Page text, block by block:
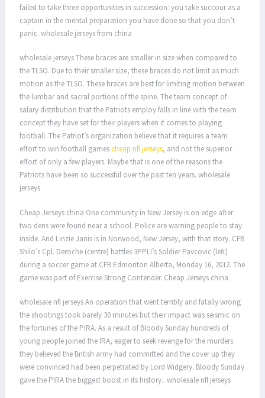
failed to take three opportunities in succession: you take succour as a
captain in the mental preparation you have done so that you don’t
panic. wholesale jerseys from china
wholesale jerseys These braces are smaller in size when compared to
the TLSO. Due to their smaller size, these braces do not limit as much
motion as the TLSO. These braces are best for limiting motion between
the lumbar and sacral portions of the spine. The team concept of
salary distribution that the Patriots employ falls in line with the team
concept they have set for their players when it comes to playing
football. The Patriot’s organization believe that it requires a team
effort to win football gamescheap nfl jerseys, and not the superior
effort of only a few players. Maybe that is one of the reasons the
Patriots have been so successful over the past ten years. wholesale
jerseys
Cheap Jerseys china One community in New Jersey is on edge after
two dens were found near a school. Police are warning people to stay
inside. And Linzie Janis is in Norwood, New Jersey, with that story. CFB
Shilo’s Cpl. Deroche (centre) battles 3PPLI’s Soldier Pavcovic (left)
during a soccer game at CFB Edmonton Alberta, Monday 16, 2012. The
game was part of Exercise Strong Contender. Cheap Jerseys china
wholesale nfl jerseys An operation that went terribly and fatally wrong
the shootings took barely 30 minutes but their impact was seismic on
the fortunes of the PIRA. As a result of Bloody Sunday hundreds of
young people joined the IRA, eager to seek revenge for the murders
they believed the British army had committed and the cover up they
were convinced had been perpetrated by Lord Widgery. Bloody Sunday
gave the PIRA the biggest boost in its history.. wholesale nfl jerseys